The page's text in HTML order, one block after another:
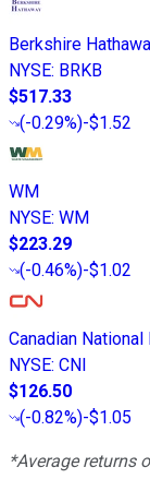
Berkshire
NYSE: BRKB
$517.33
(-0.29%)-$1.52
WM
NYSE: WM
$223.29
(-0.46%)-$1.02
Canadian National
NYSE: CNI
$126.50
(-0.82%)-$1.05
*Average returns